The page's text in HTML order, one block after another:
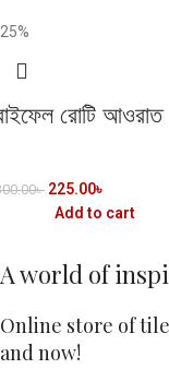
রোটি আওরাত
৳ 225.00৳
Add to cart
A world of
Online store of
and now!